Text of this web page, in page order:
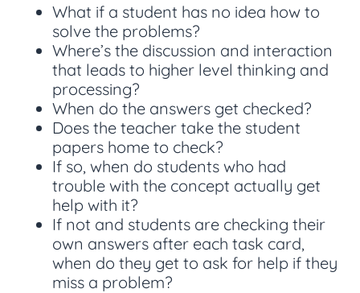
What if a student has no idea how to
solve the problems?
Where’s the discussion and interaction
that leads to higher level thinking and
processing?
When do the answers get checked?
Does the teacher take the student
papers home to check?
If so, when do students who had
trouble with the concept actually get
help with it?
If not and students are checking their
own answers after each task card,
when do they get to ask for help if they
miss a problem?